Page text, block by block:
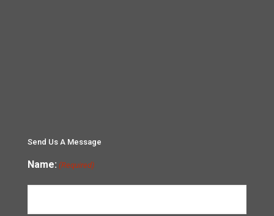
Send Us A Message
Name: (Required)